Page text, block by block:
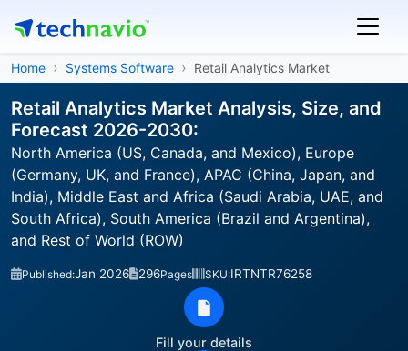
Home Systems Software Retail Analytics Market
Retail Analytics Market Analysis, Size, and
Forecast 2026-2030:
North America (US, Canada, and Mexico), Europe
(Germany, UK, and France), APAC (China, Japan, and
India), Middle East and Africa (Saudi Arabia, UAE, and
South Africa), South America (Brazil and Argentina),
and Rest of World (ROW)
Published:Jan 2026 296Pages SKU:IRTNTR76258
Fill your details